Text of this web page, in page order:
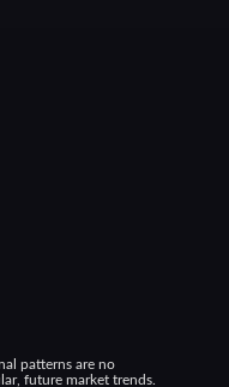
patterns are no
future market trends.